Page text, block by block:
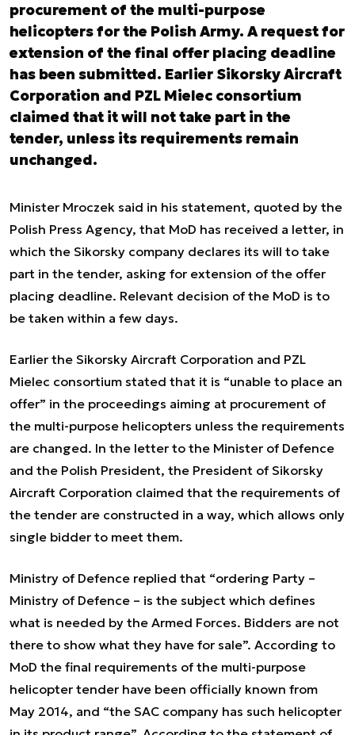
procurement of the multi-purpose
helicopters for the Polish Army. A request for
extension of the final offer placing deadline
has been submitted. Earlier Sikorsky Aircraft
Corporation and PZL Mielec consortium
claimed that it will not take part in the
tender, unless its requirements remain
unchanged.
Minister Mroczek said in his statement, quoted by the
Polish Press Agency, that MoD has received a letter, in
which the Sikorsky company declares its will to take
part in the tender, asking for extension of the offer
placing deadline. Relevant decision of the MoD is to
be taken within a few days.
Earlier the Sikorsky Aircraft Corporation and PZL
Mielec consortium stated that it is “unable to place an
offer” in the proceedings aiming at procurement of
the multi-purpose helicopters unless the requirements
are changed. In the letter to the Minister of Defence
and the Polish President, the President of Sikorsky
Aircraft Corporation claimed that the requirements of
the tender are constructed in a way, which allows only
single bidder to meet them.
Ministry of Defence replied that “ordering Party –
Ministry of Defence – is the subject which defines
what is needed by the Armed Forces. Bidders are not
there to show what they have for sale”. According to
MoD the final requirements of the multi-purpose
helicopter tender have been officially known from
May 2014, and “the SAC company has such helicopter